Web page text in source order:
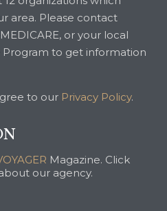
area. Please contact
or your local
to get information
to our Privacy Policy.
Magazine. Click
our agency.